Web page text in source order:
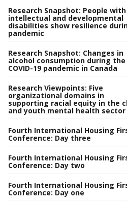
Research Snapshot: People with
intellectual and developmental
disabilities show resilience
pandemic
Research Snapshot: Changes in
alcohol consumption during the
COVID-19 pandemic in Canada
Research Viewpoints: Five
organizational domains in
supporting racial equity in the
and youth mental health sector
Fourth International Housing
Conference: Day three
Fourth International Housing
Conference: Day two
Fourth International Housing
Conference: Day one